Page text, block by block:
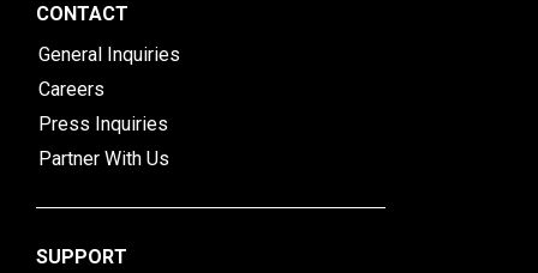
CONTACT
General Inquiries
Careers
Press Inquiries
Partner With Us
SUPPORT